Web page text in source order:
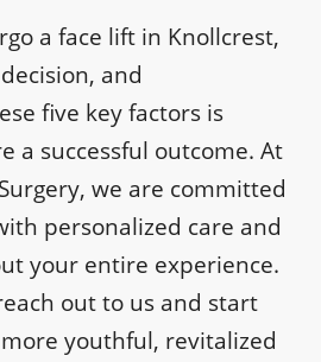
a face lift in Knollcrest,
and
five key factors is
a successful outcome. At
we are committed
personalized care and
your entire experience.
out to us and start
youthful, revitalized